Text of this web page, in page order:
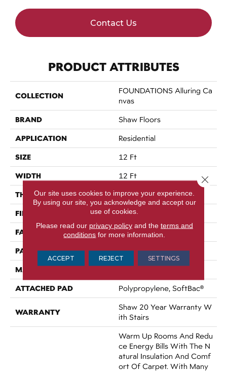
Contact Us
PRODUCT ATTRIBUTES
COLLECTION
FOUNDATIONS Alluring Ca
Nvas
BRAND Shaw Floors
APPLICATION Residential
SIZE 12 Ft
WIDTH 12 Ft
THICKNESS 0.35 In
FIBER 100% ANSO® Nylon
FACE WEIGHT 45 Oz/yd²
PATTERN REPEAT Random
MATERIAL
ATTACHED PAD Polypropylene, SoftBac®
WARRANTY
Shaw 20 Year Warranty W
Ith Stairs
Warm Up Rooms And Redu
Ce Energy Bills With The N
Atural Insulation And Comf
Ort Of Carpet. With Many
Our site uses cookies to improve your experience.
By using our site, you acknowledge and accept our
use of cookies.
Please read our privacy policyand the terms and
conditions for more information.
ACCEPT REJECT SETTINGS
Close